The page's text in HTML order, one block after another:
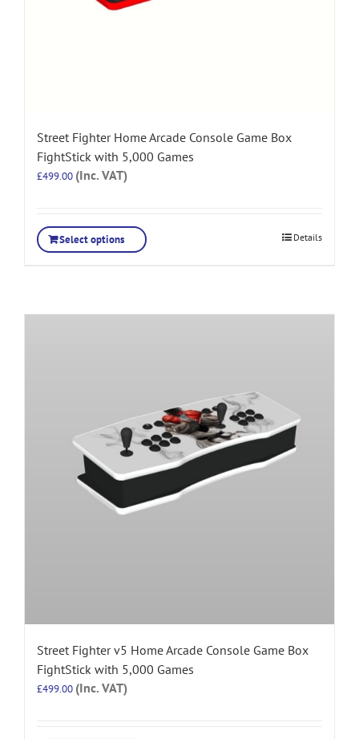
Street Fighter Home Arcade Console Game Box
FightStick with 5,000 Games
£499.00 (Inc. VAT)
Select options Details
Street Fighter v5 Home Arcade Console Game Box
FightStick with 5,000 Games
£499.00 (Inc. VAT)